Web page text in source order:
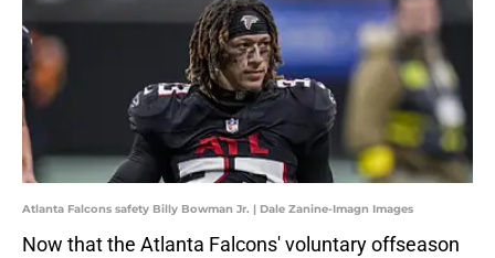
Atlanta Falcons safety Billy Bowman Jr. | Dale Zanine-Imagn Images
Now that the Atlanta Falcons' voluntary offseason